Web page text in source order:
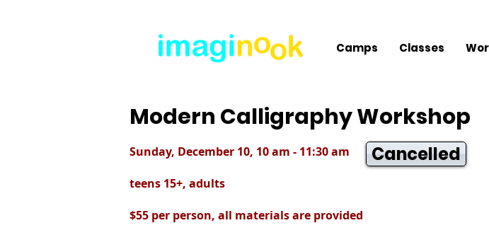
Camps Classes
Modern Calligraphy Workshop
Sunday, December 10, 10 am - 11:30 am
teens 15+, adults
$55 per person, all materials are provided
Cancelled